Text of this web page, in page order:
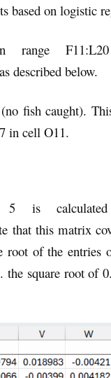
based on logistic
described below.
fish caught).
in cell O11.
5 is
that this matrix
of the entries
square root of